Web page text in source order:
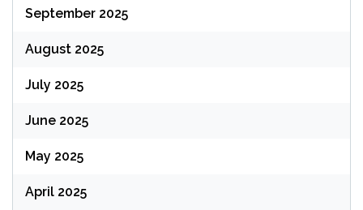
September 2025
August 2025
July 2025
June 2025
May 2025
April 2025